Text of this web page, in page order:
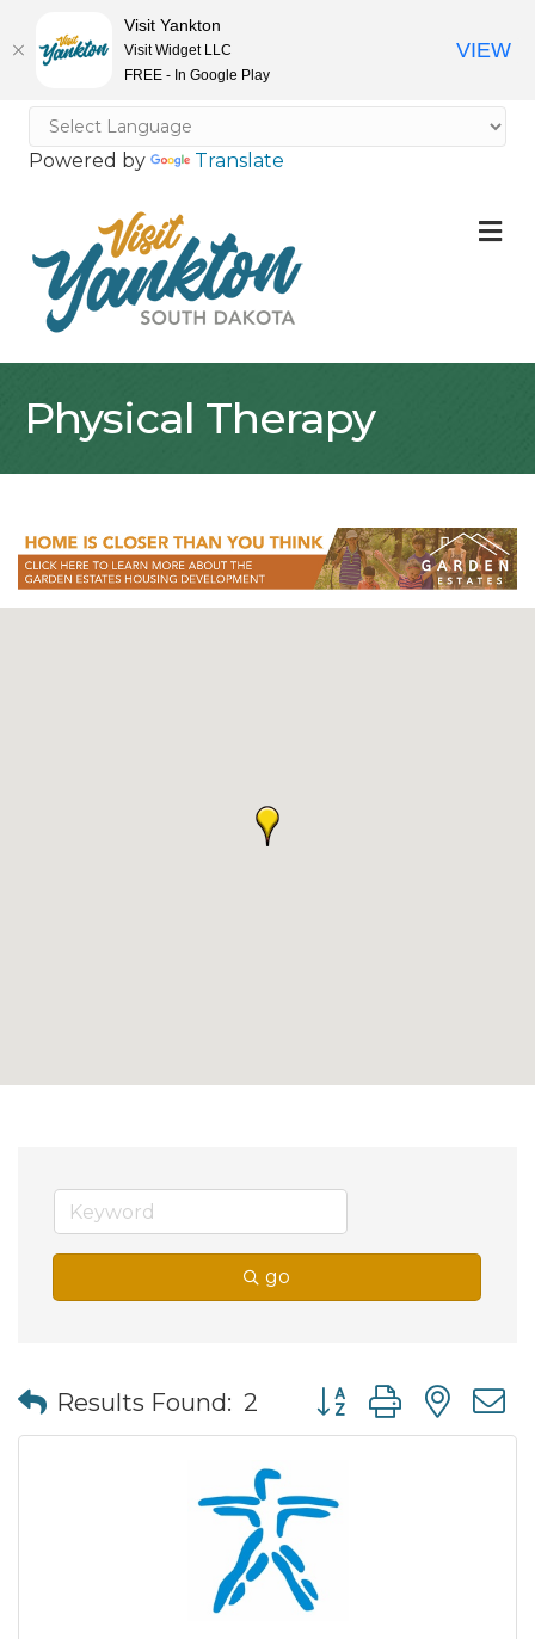
Powered by Translate
Physical Therapy
go
Results Found: 2 Button group with
Visit Yankton
Visit Widget LLC
FREE - In Google Play
VIEW